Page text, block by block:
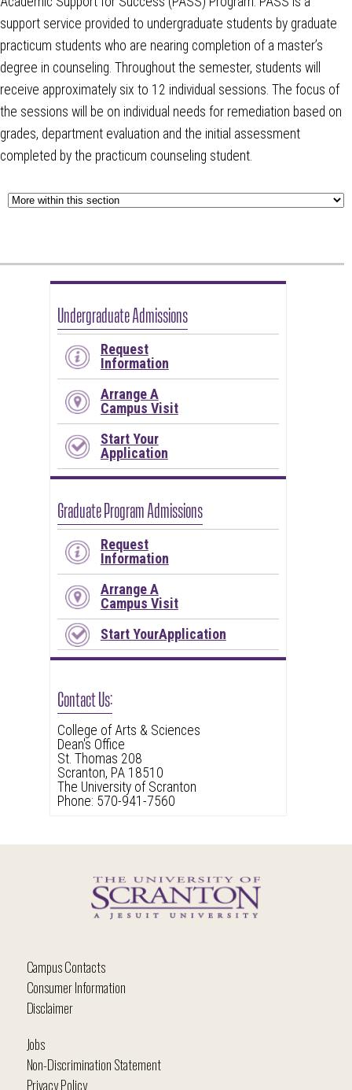
Undergraduate Admissions
Request
Information
Arrange A
Campus Visit
Start Your
Application
Graduate Program Admissions
Request
Information
Arrange A
Campus Visit
Start YourApplication
Contact Us:
College of Arts & Sciences
Dean's Office
St. Thomas 208
Scranton, PA 18510
The University of Scranton
Phone: 570-941-7560
support service provided to undergraduate students by graduate
practicum students who are nearing completion of a master’s
degree in counseling. Throughout the semester, students will
receive approximately six to 12 individual sessions. The focus of
the sessions will be on individual needs for remediation based on
grades, department evaluation and the initial assessment
completed by the practicum counseling student.
Campus Contacts
Consumer Information
Disclaimer
Jobs
Non-Discrimination Statement
Privacy Policy